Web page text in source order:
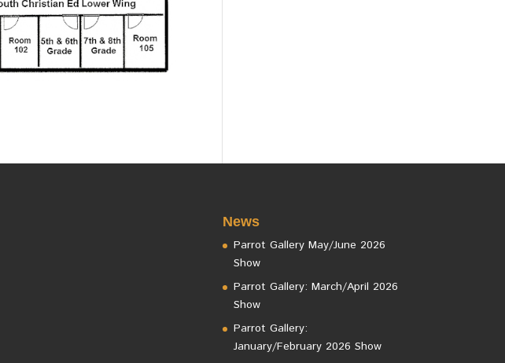
News
Parrot Gallery May/June 2026
Show
Parrot Gallery: March/April 2026
Show
Parrot Gallery:
January/February 2026 Show